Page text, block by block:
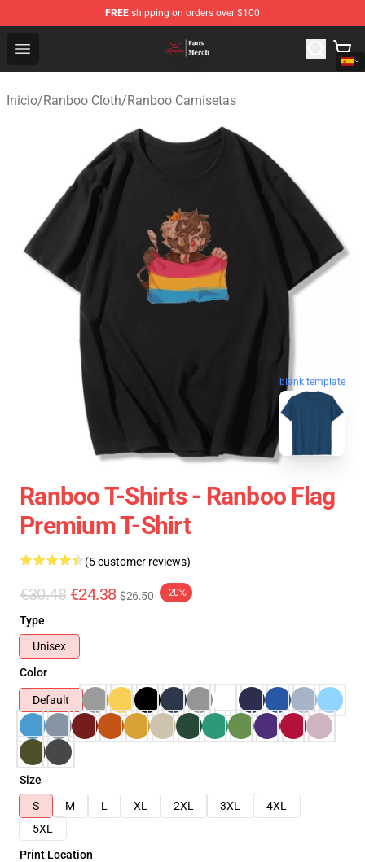
FREE shipping on orders over $100
Open menu
Ranboo Shop - Official Ranboo Merchandise Store
Inicio/Ranboo Cloth/Ranboo Camisetas
blank template
Ranboo T-Shirts - Ranboo Flag
Premium T-Shirt
(5 customer reviews)
€30.48 €24.38 $26.50 -20%
Type
Unisex
Color
Default
Size
S
M L XL 2XL 3XL
4XL
5XL
Print Location